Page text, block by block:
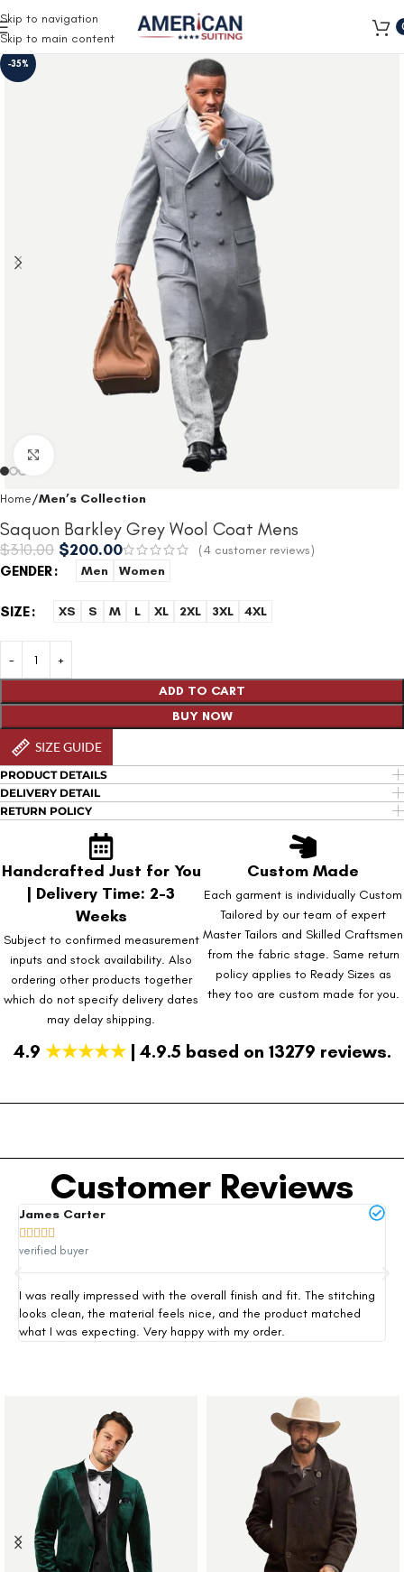
Skip to navigation
Skip to main content
-35%
Home Men’s Collection
Saquon Barkley Grey Wool Coat Mens
$310.00 $200.00 (4 customer reviews)
GENDER Men Women
SIZE XS S M L XL 2XL 3XL 4XL
ADD TO CART
BUY NOW
SIZE GUIDE
PRODUCT DETAILS
DELIVERY DETAIL
RETURN POLICY
Handcrafted Just for You
| Delivery Time: 2-3
Weeks
Subject to confirmed measurement
inputs and stock availability. Also
ordering other products together
which do not specify delivery dates
may delay shipping.
Custom Made
Each garment is individually Custom
Tailored by our team of expert
Master Tailors and Skilled Craftsmen
from the fabric stage. Same return
policy applies to Ready Sizes as
they too are custom made for you.
4.9 ★★★★★| 4.9.5 based on 13279 reviews.
Customer Reviews
James Carter
    
verified buyer
I was really impressed with the overall finish and fit. The stitching
looks clean, the material feels nice, and the product matched
what I was expecting. Very happy with my order.
Free Shipping on all orders